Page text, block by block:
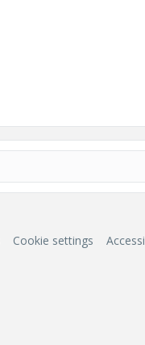
Cookie settings